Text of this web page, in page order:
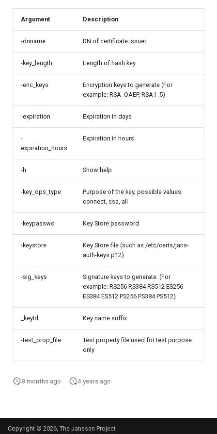
Argument Description
-dnname DN of certificate issuer
-key_length Length of hash key
-enc_keys
Encryption keys to generate (For
example: RSA_OAEP, RSA1_5)
-expiration Expiration in days
-
expiration_hours
Expiration in hours
-h Show help
-key_ops_type
Purpose of the key, possible values:
connect, ssa, all
-keypasswd Key Store password
-keystore
Key Store file (such as /etc/certs/jans-
auth-keys.p12)
-sig_keys
Signature keys to generate. (For
example: RS256 RS384 RS512 ES256
ES384 ES512 PS256 PS384 PS512)
_keyId Key name suffix
-test_prop_file
Test property file used for test purpose
only
8 months ago 4 years ago
Copyright © 2026, The Janssen Project